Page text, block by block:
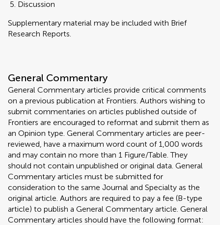
Discussion
Supplementary material may be included with Brief
Research Reports.
General Commentary
General Commentary articles provide critical comments
on a previous publication at Frontiers. Authors wishing to
submit commentaries on articles published outside of
Frontiers are encouraged to reformat and submit them as
an Opinion type. General Commentary articles are peer-
reviewed, have a maximum word count of 1,000 words
and may contain no more than 1 Figure/Table. They
should not contain unpublished or original data. General
Commentary articles must be submitted for
consideration to the same Journal and Specialty as the
original article. Authors are required to pay a fee (B-type
article) to publish a General Commentary article. General
Commentary articles should have the following format: